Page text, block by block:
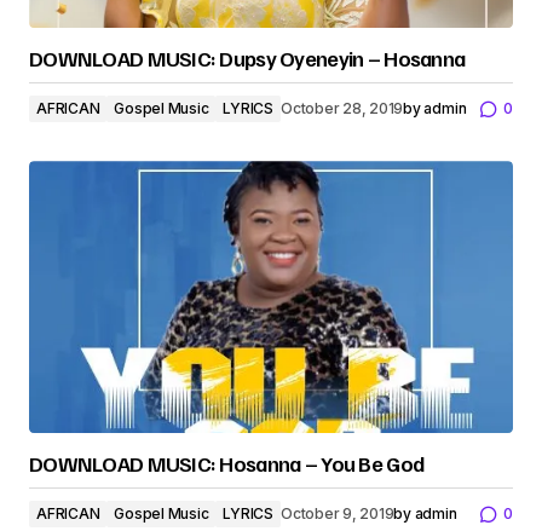
DOWNLOAD MUSIC: Dupsy Oyeneyin – Hosanna
AFRICAN Gospel Music LYRICS October 28, 2019byadmin 0
DOWNLOAD MUSIC: Hosanna – You Be God
AFRICAN Gospel Music LYRICS October 9, 2019by admin 0